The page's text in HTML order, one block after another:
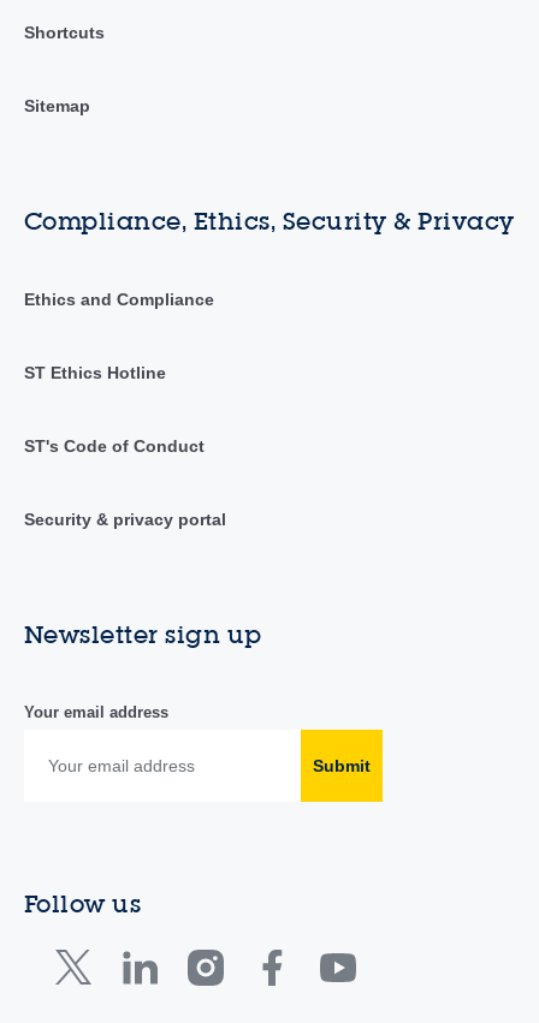
Shortcuts
Sitemap
Compliance, Ethics, Security & Privacy
Ethics and Compliance
ST Ethics Hotline
ST's Code of Conduct
Security & privacy portal
Newsletter sign up
Your email address
Submit
Follow us